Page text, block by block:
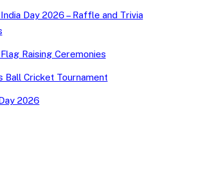
Day 2026 – Raffle and Trivia
Raising Ceremonies
Ball Cricket Tournament
2026